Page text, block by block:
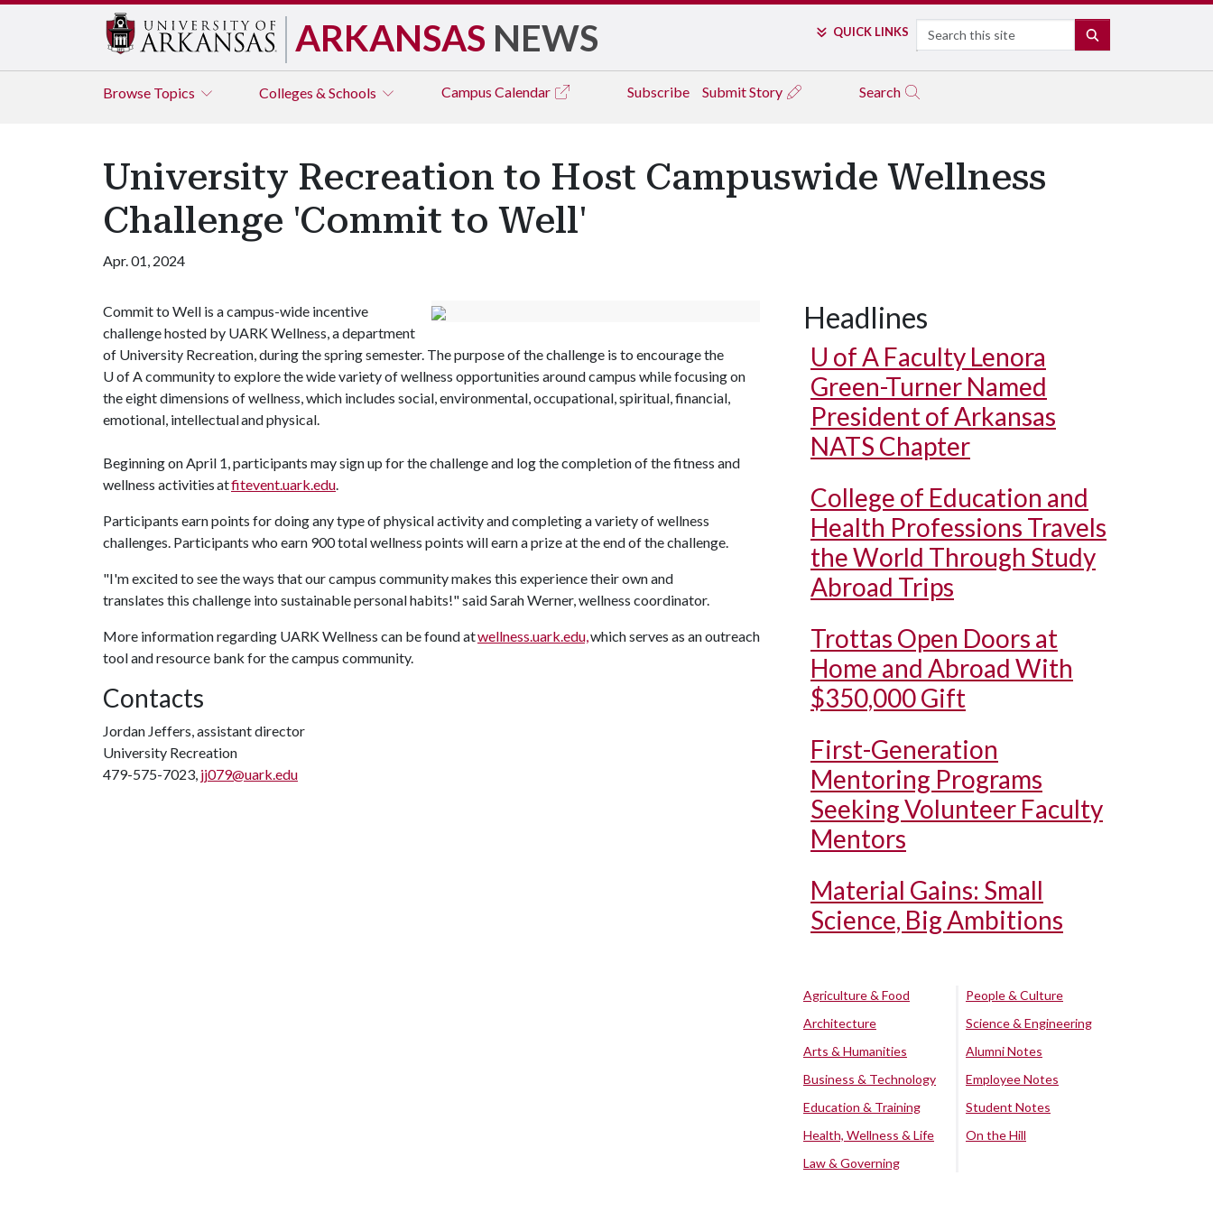
ARKANSAS NEWS QUICK LINKS Search
Browse Topics Colleges & Schools Campus Calendar Subscribe Submit Story Search
University Recreation to Host Campuswide Wellness
Challenge 'Commit to Well'
Apr. 01, 2024
Commit to Well is a campus-wide incentive
challenge hosted by UARK Wellness, a department
of University Recreation, during the spring semester. The purpose of the challenge is to encourage the
U of Acommunity to explore the wide variety of wellness opportunities around campus while focusing on
the eight dimensions of wellness, which includes social, environmental, occupational, spiritual, financial,
emotional, intellectual and physical.
Beginning on April 1, participants may sign up for the challenge and log the completion of the fitness and
wellness activities atfitevent.uark.edu.
Participants earn points for doing any type of physical activity and completing a variety of wellness
challenges. Participants who earn 900 total wellness points will earn a prize at the end of the challenge.
"I'm excited to see the ways that our campus community makes this experience their own and
translates this challenge into sustainable personal habits!" said Sarah Werner, wellness coordinator.
More information regarding UARK Wellness can be found atwellness.uark.edu,which serves as an outreach
tool and resource bank for the campus community.
Contacts
Jordan Jeffers, assistant director
University Recreation
479-575-7023, jj079@uark.edu
Headlines
U of A Faculty Lenora
Green-Turner Named
President of Arkansas
NATS Chapter
College of Education and
Health Professions Travels
the World Through Study
Abroad Trips
Trottas Open Doors at
Home and Abroad With
$350,000 Gift
First-Generation
Mentoring Programs
Seeking Volunteer Faculty
Mentors
Material Gains: Small
Science, Big Ambitions
Agriculture & Food
Architecture
Arts & Humanities
Business & Technology
Education & Training
Health, Wellness & Life
Law & Governing
People & Culture
Science & Engineering
Alumni Notes
Employee Notes
Student Notes
On the Hill